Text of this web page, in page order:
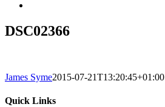
DSC02366
James Syme2015-07-21T13:20:45+01:00
Quick Links